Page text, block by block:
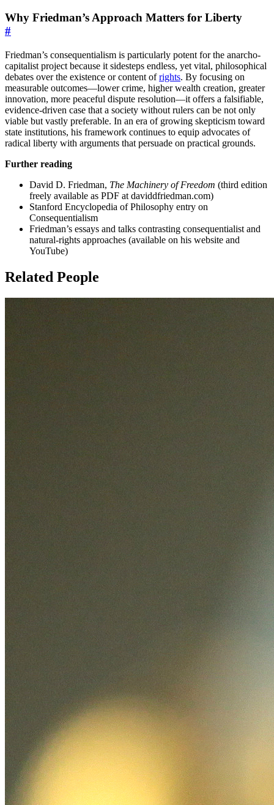
Why Friedman’s Approach Matters for Liberty
#
Friedman’s consequentialism is particularly potent for the anarcho-
capitalist project because it sidesteps endless, yet vital, philosophical
debates over the existence or content ofrights. By focusing on
measurable outcomes—lower crime, higher wealth creation, greater
innovation, more peaceful dispute resolution—it offers a falsifiable,
evidence-driven case that a society without rulers can be not only
viable but vastly preferable. In an era of growing skepticism toward
state institutions, his framework continues to equip advocates of
radical liberty with arguments that persuade on practical grounds.
Further reading
David D. Friedman, The Machinery of Freedom (third edition
freely available as PDF at daviddfriedman.com)
Stanford Encyclopedia of Philosophy entry on
Consequentialism
Friedman’s essays and talks contrasting consequentialist and
natural-rights approaches (available on his website and
YouTube)
Related People